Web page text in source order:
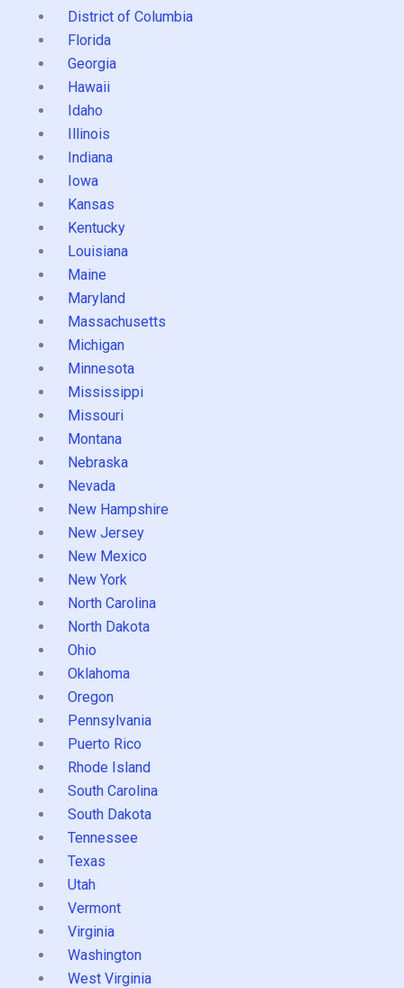
District of Columbia
Florida
Georgia
Hawaii
Idaho
Illinois
Indiana
Iowa
Kansas
Kentucky
Louisiana
Maine
Maryland
Massachusetts
Michigan
Minnesota
Mississippi
Missouri
Montana
Nebraska
Nevada
New Hampshire
New Jersey
New Mexico
New York
North Carolina
North Dakota
Ohio
Oklahoma
Oregon
Pennsylvania
Puerto Rico
Rhode Island
South Carolina
South Dakota
Tennessee
Texas
Utah
Vermont
Virginia
Washington
West Virginia